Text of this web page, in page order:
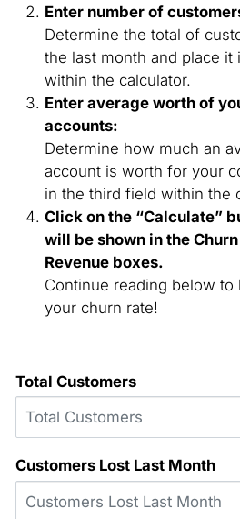
Enter number of
Determine the total of
the last month and place it
within the calculator.
Enter average worth of
accounts:
Determine how much an
account is worth for your
in the third field within the
Click on the “Calculate”
will be shown in the
Revenue boxes.
Continue reading below to
your churn rate!
Total Customers
Customers Lost Last Month